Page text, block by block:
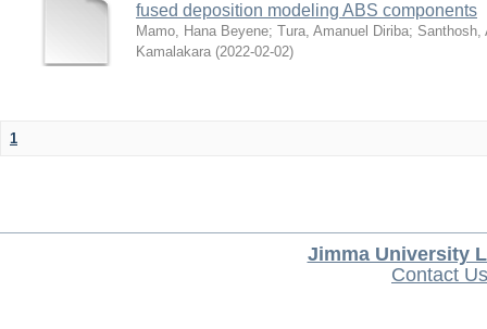
fused deposition modeling ABS components
Mamo, Hana Beyene; Tura, Amanuel Diriba; Santhosh,
Kamalakara (2022-02-02)
1
Jimma University
Contact Us